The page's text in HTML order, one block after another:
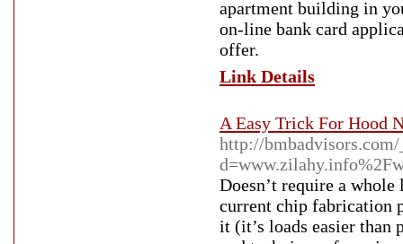
apartment building in
on-line bank card
offer.
Link Details
A Easy Trick For Hood
http://
Doesn’t require a
current chip fabrication
it (it’s loads easier than